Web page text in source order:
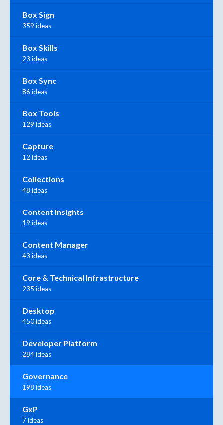
Box Sign
359 ideas
Box Skills
23 ideas
Box Sync
86 ideas
Box Tools
129 ideas
Capture
12 ideas
Collections
48 ideas
Content Insights
19 ideas
Content Manager
43 ideas
Core & Technical Infrastructure
235 ideas
Desktop
450 ideas
Developer Platform
284 ideas
Governance
198 ideas
GxP
7 ideas